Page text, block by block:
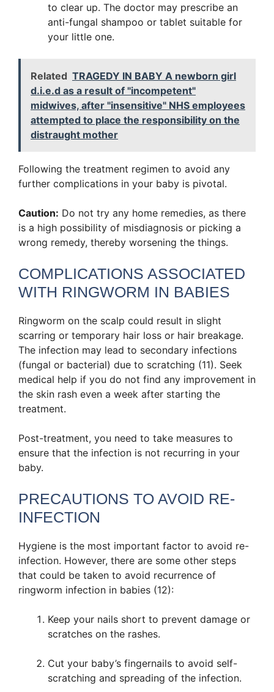
to clear up. The doctor may prescribe an
anti-fungal shampoo or tablet suitable for
your little one.
Related TRAGEDY IN BABY A newborn girl
d.i.e.d as a result of "incompetent"
midwives, after "insensitive" NHS employees
attempted to place the responsibility on the
distraught mother
Following the treatment regimen to avoid any
further complications in your baby is pivotal.
Caution: Do not try any home remedies, as there
is a high possibility of misdiagnosis or picking a
wrong remedy, thereby worsening the things.
COMPLICATIONS ASSOCIATED
WITH RINGWORM IN BABIES
Ringworm on the scalp could result in slight
scarring or temporary hair loss or hair breakage.
The infection may lead to secondary infections
(fungal or bacterial) due to scratching (11). Seek
medical help if you do not find any improvement in
the skin rash even a week after starting the
treatment.
Post-treatment, you need to take measures to
ensure that the infection is not recurring in your
baby.
PRECAUTIONS TO AVOID RE-
INFECTION
Hygiene is the most important factor to avoid re-
infection. However, there are some other steps
that could be taken to avoid recurrence of
ringworm infection in babies (12):
Keep your nails short to prevent damage or
scratches on the rashes.
Cut your baby’s fingernails to avoid self-
scratching and spreading of the infection.